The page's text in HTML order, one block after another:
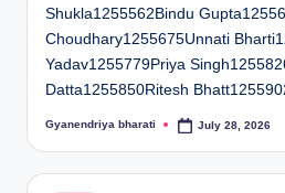
Shukla1255562Bindu
Choudhary1255675Unnati
Yadav1255779Priya
Datta1255850Ritesh
Posted
Gyanendriya bharati July 28, 2026